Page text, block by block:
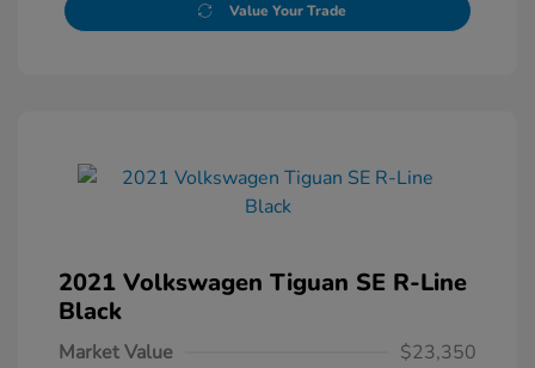
Value Your Trade
2021 Volkswagen Tiguan SE R-Line
Black
Market Value
$23,350